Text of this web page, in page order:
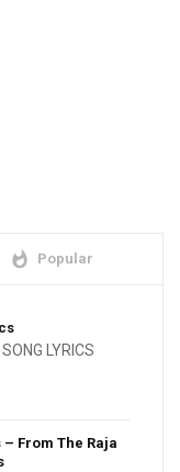
whatshot Popular
LYRICS
From The Raja